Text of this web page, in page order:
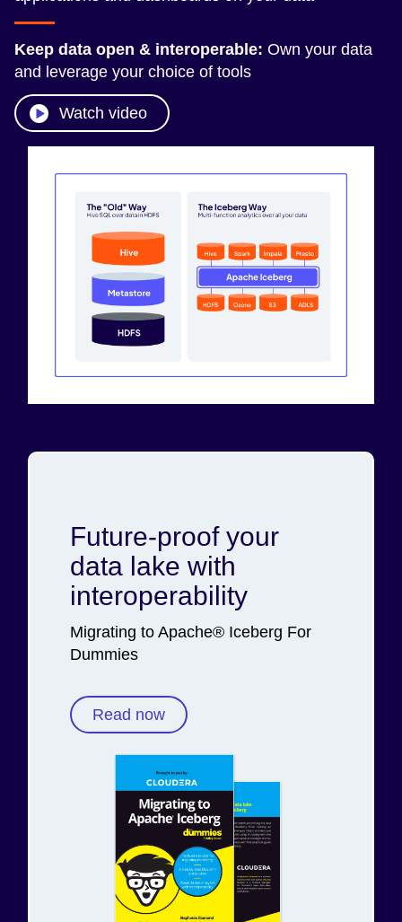
Keep data open & interoperable: Own your data
and leverage your choice of tools
Watch video
Future-proof your
data lake with
interoperability
Migrating to Apache® Iceberg For
Dummies
Read now